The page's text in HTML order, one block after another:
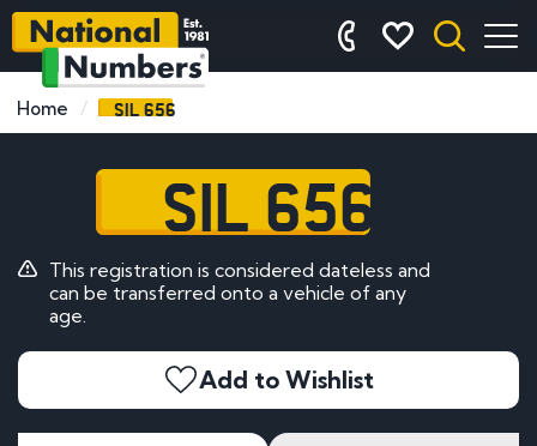
Home SIL 656
SIL 656
This registration is considered dateless and
can be transferred onto a vehicle of any
age.
Add to Wishlist